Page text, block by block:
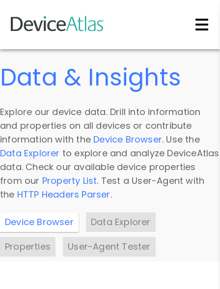
Skip to main content
Data & Insights
Explore our device data. Drill into information
and properties on all devices or contribute
information with the Device Browser. Use the
Data Explorer to explore and analyze DeviceAtlas
data. Check our available device properties
from our Property List. Test a User-Agent with
the HTTP Headers Parser.
Device Browser
Data Explorer
Properties
User-Agent Tester